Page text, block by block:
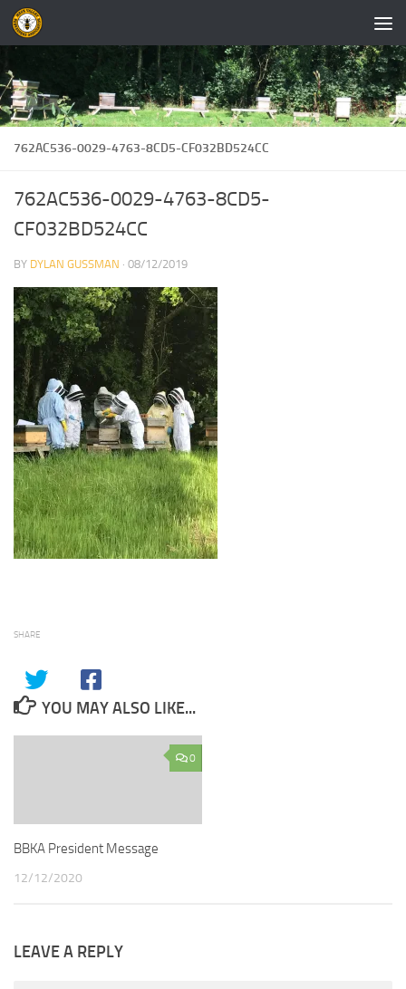
Skip to content
762AC536-0029-4763-8CD5-CF032BD524CC
762AC536-0029-4763-8CD5-
CF032BD524CC
BY DYLAN GUSSMAN · 08/12/2019
SHARE
YOU MAY ALSO LIKE...
0
BBKA President Message
12/12/2020
LEAVE A REPLY